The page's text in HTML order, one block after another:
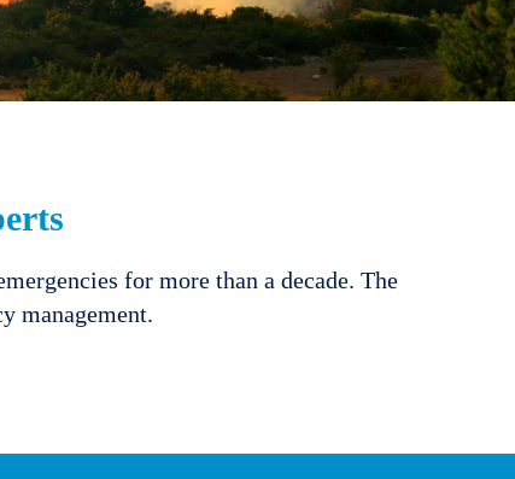
for more than a decade. The
management.